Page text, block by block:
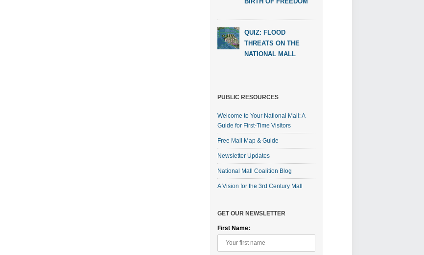
QUIZ: FLOOD
THREATS ON THE
NATIONAL MALL
PUBLIC RESOURCES
Welcome to Your National Mall: A
Guide for First-Time Visitors
Free Mall Map & Guide
Newsletter Updates
National Mall Coalition Blog
A Vision for the 3rd Century Mall
GET OUR NEWSLETTER
First Name: